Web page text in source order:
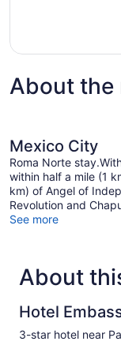
About the
Mexico City
Roma Norte
within half a mile (1
km) of Angel of
Revolution and
See more
About
Hotel
3-star hotel near